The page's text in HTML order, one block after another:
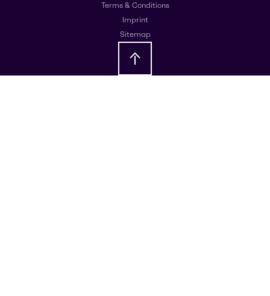
Terms & Conditions
Imprint
Sitemap